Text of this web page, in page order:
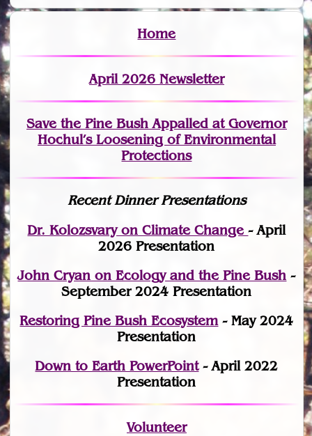
Home
April 2026 Newsletter
Save the Pine Bush Appalled at Governor
Hochul’s Loosening of Environmental
Protections
Recent Dinner Presentations
Dr. Kolozsvary on Climate Change- April
2026 Presentation
John Cryan on Ecology and the Pine Bush -
September 2024 Presentation
Restoring Pine Bush Ecosystem- May 2024
Presentation
Down to Earth PowerPoint- April 2022
Presentation
Volunteer